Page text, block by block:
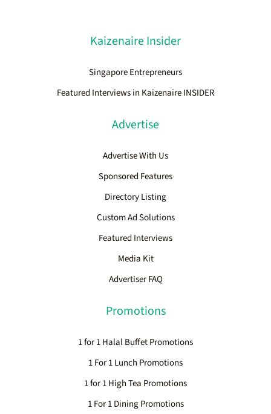
Kaizenaire Insider
Singapore Entrepreneurs
Featured Interviews in Kaizenaire INSIDER
Advertise
Advertise With Us
Sponsored Features
Directory Listing
Custom Ad Solutions
Featured Interviews
Media Kit
Advertiser FAQ
Promotions
1 for 1 Halal Buffet Promotions
1 For 1 Lunch Promotions
1 for 1 High Tea Promotions
1 For 1 Dining Promotions